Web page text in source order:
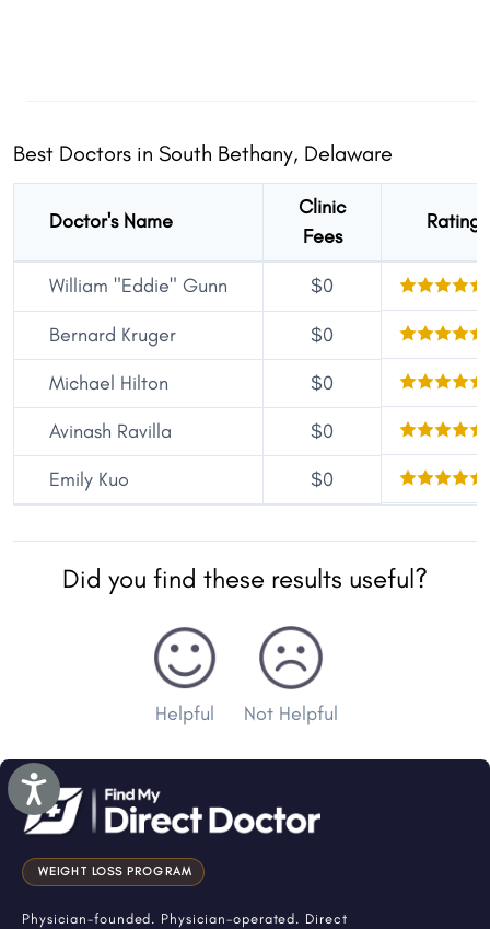
Accessibility
Best Doctors in South Bethany, Delaware
Doctor's Name
Clinic
Fees
Rating
William "Eddie" Gunn $0
Bernard Kruger
$0
Michael Hilton
$0
Avinash Ravilla
$0
Emily Kuo
$0
Did you find these results useful?
Helpful Not Helpful
WEIGHT LOSS PROGRAM
Physician-founded. Physician-operated. Direct